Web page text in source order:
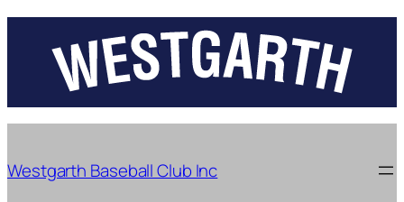
content
Westgarth Baseball Club Inc